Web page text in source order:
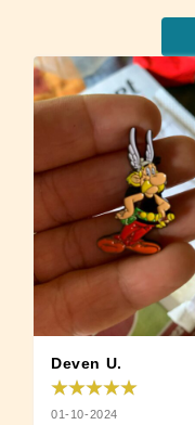
Deven U.
01-10-2024